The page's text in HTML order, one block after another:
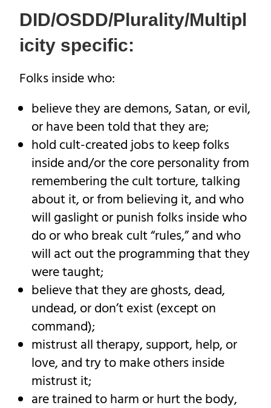
DID/OSDD/Plurality/Multipl
icity specific:
Folks inside who:
believe they are demons, Satan, or evil,
or have been told that they are;
hold cult-created jobs to keep folks
inside and/or the core personality from
remembering the cult torture, talking
about it, or from believing it, and who
will gaslight or punish folks inside who
do or who break cult “rules,” and who
will act out the programming that they
were taught;
believe that they are ghosts, dead,
undead, or don’t exist (except on
command);
mistrust all therapy, support, help, or
love, and try to make others inside
mistrust it;
are trained to harm or hurt the body,